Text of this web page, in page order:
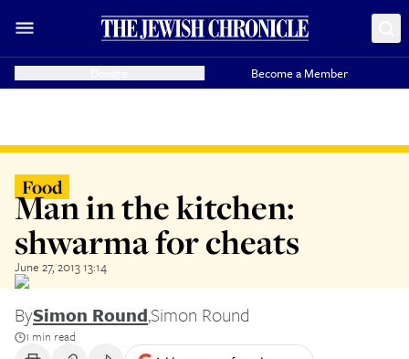
Become a Member
Food
Man in the kitchen:
shwarma for cheats
June 27, 2013 13:14
BySimon Round,Simon Round
1 min read